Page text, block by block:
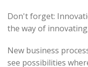
Don't forget:
the way of
New business
see possibilities